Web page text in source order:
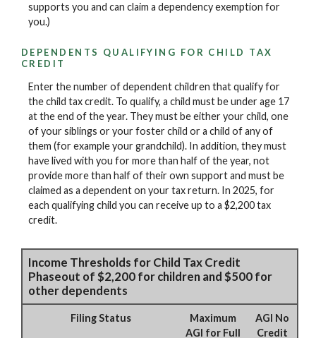
supports you and can claim a dependency exemption for
you.)
DEPENDENTS QUALIFYING FOR CHILD TAX
CREDIT
Enter the number of dependent children that qualify for
the child tax credit. To qualify, a child must be under age 17
at the end of the year. They must be either your child, one
of your siblings or your foster child or a child of any of
them (for example your grandchild). In addition, they must
have lived with you for more than half of the year, not
provide more than half of their own support and must be
claimed as a dependent on your tax return. In 2025, for
each qualifying child you can receive up to a $2,200 tax
credit.
Income Thresholds for Child Tax Credit
Phaseout of $2,200 for children and $500 for
other dependents
Filing Status
Maximum
AGI for Full
AGI No
Credit